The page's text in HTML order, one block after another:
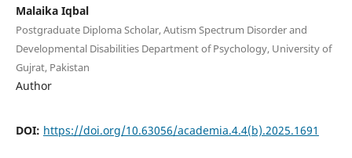
Malaika Iqbal
Postgraduate Diploma Scholar, Autism Spectrum Disorder and
Developmental Disabilities Department of Psychology, University of
Gujrat, Pakistan
Author
DOI: https://doi.org/10.63056/academia.4.4(b).2025.1691